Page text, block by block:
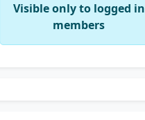
Visible only to logged in
members